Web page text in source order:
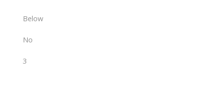
Below
No
3